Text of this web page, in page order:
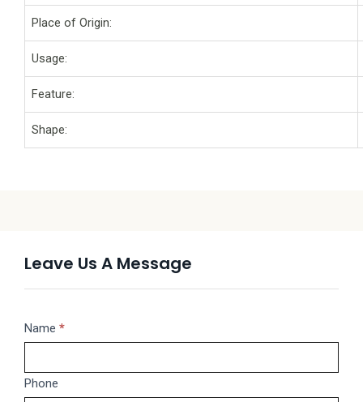
Place of Origin:
Usage:
Feature:
Shape:
Leave Us A Message
Message
Name *
Phone
If
are
human,